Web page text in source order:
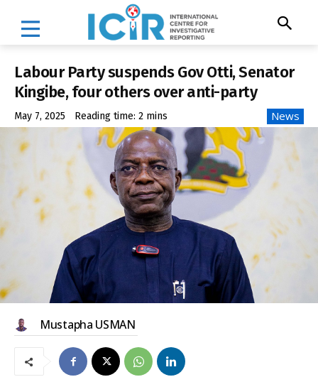
Labour Party suspends Gov Otti, Senator
Kingibe, four others over anti-party
May 7, 2025 Reading time: 2 mins News
Mustapha USMAN